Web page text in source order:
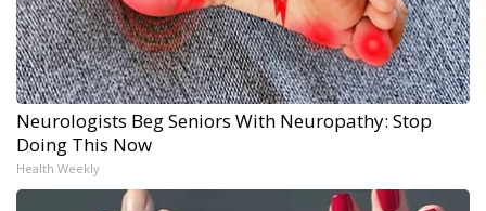
Neurologists Beg Seniors With Neuropathy: Stop
Doing This Now
Health Weekly